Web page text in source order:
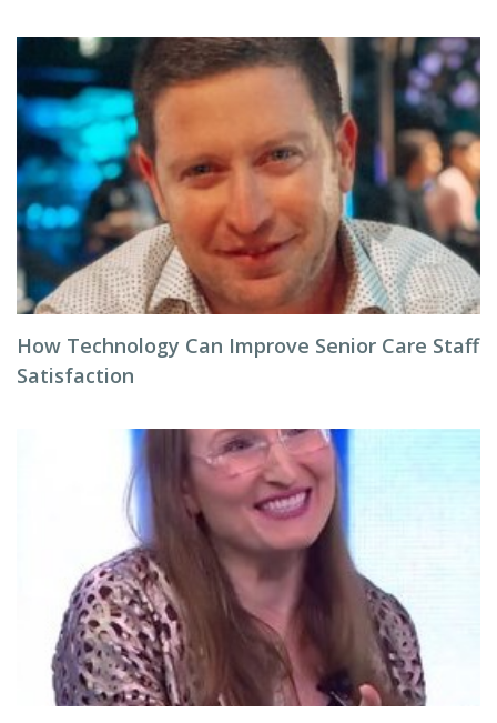
How Technology Can Improve Senior Care Staff
Satisfaction